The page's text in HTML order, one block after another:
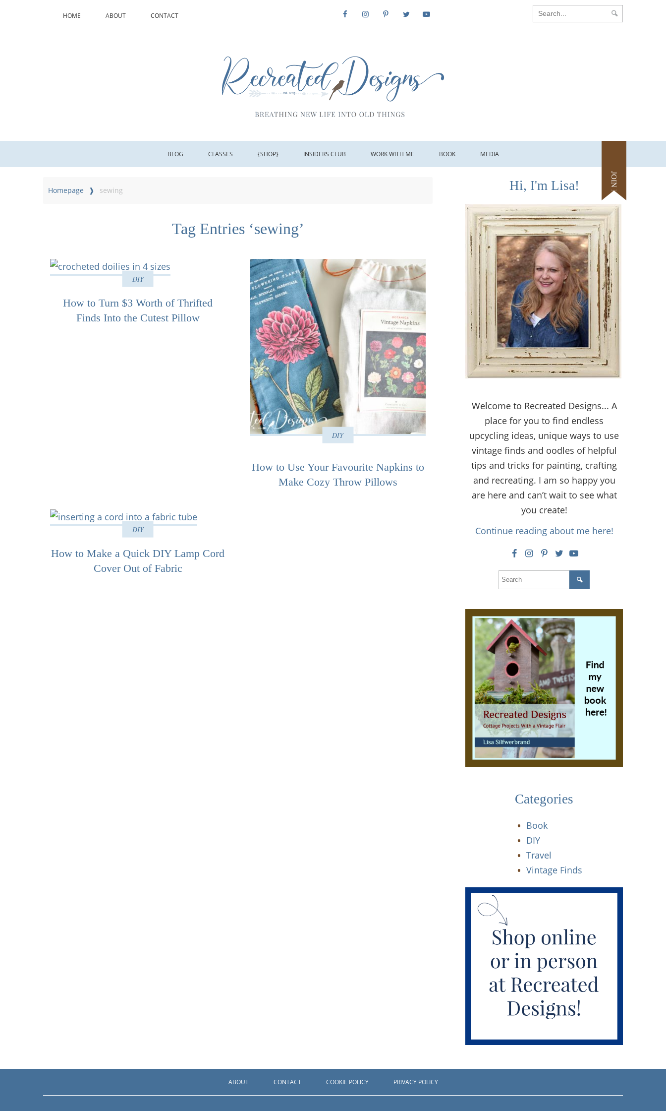
HOME ABOUT CONTACT
JOIN ME
BLOG CLASSES {SHOP} INSIDERS CLUB WORK WITH ME BOOK MEDIA
Homepage sewing
Tag Entries ‘sewing’
DIY
How to Turn $3 Worth of Thrifted
Finds Into the Cutest Pillow
DIY
How to Use Your Favourite Napkins to
Make Cozy Throw Pillows
DIY
How to Make a Quick DIY Lamp Cord
Cover Out of Fabric
Hi, I'm Lisa!
Welcome to Recreated Designs... A
place for you to find endless
upcycling ideas, unique ways to use
vintage finds and oodles of helpful
tips and tricks for painting, crafting
and recreating. I am so happy you
are here and can’t wait to see what
you create!
Continue reading about me here!
Categories
Book
DIY
Travel
Vintage Finds
ABOUT CONTACT COOKIE POLICY PRIVACY POLICY